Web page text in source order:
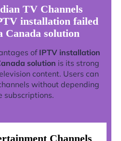
TV Channels
installation failed
Canada solution
of IPTV installation
solution is its strong
content. Users can
without depending
subscriptions.
Channels